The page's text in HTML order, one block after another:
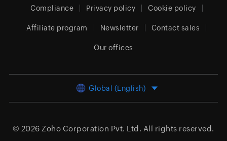
Compliance Privacy policy Cookie policy
Affiliate program Newsletter Contact sales
Our offices
Global (English)
© 2026 Zoho Corporation Pvt. Ltd. All rights reserved.